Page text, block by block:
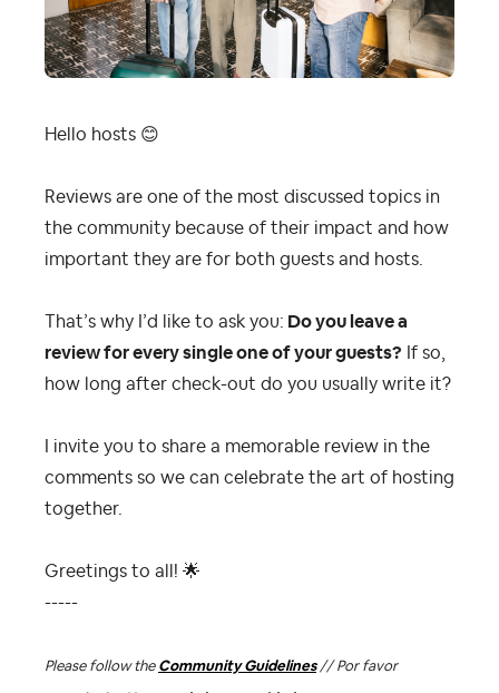
Hello hosts 😊
Reviews are one of the most discussed topics in
the community because of their impact and how
important they are for both guests and hosts.
That’s why I’d like to ask you: Do you leave a
review for every single one of your guests? If so,
how long after check-out do you usually write it?
I invite you to share a memorable review in the
comments so we can celebrate the art of hosting
together.
Greetings to all! 🌟
-----
Please follow the Community Guidelines// Por favor